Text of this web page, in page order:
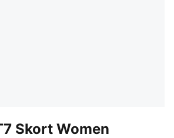
Skort Women